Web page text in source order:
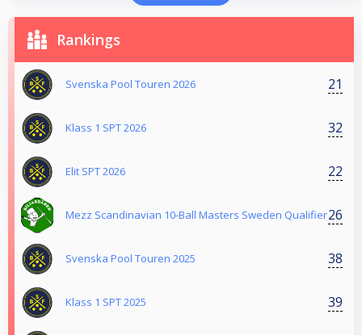
Rankings
Svenska Pool Touren 2026 21
Klass 1 SPT 2026 32
Elit SPT 2026 22
Mezz Scandinavian 10-Ball Masters Sweden Qualifier26
Svenska Pool Touren 2025 38
Klass 1 SPT 2025 39